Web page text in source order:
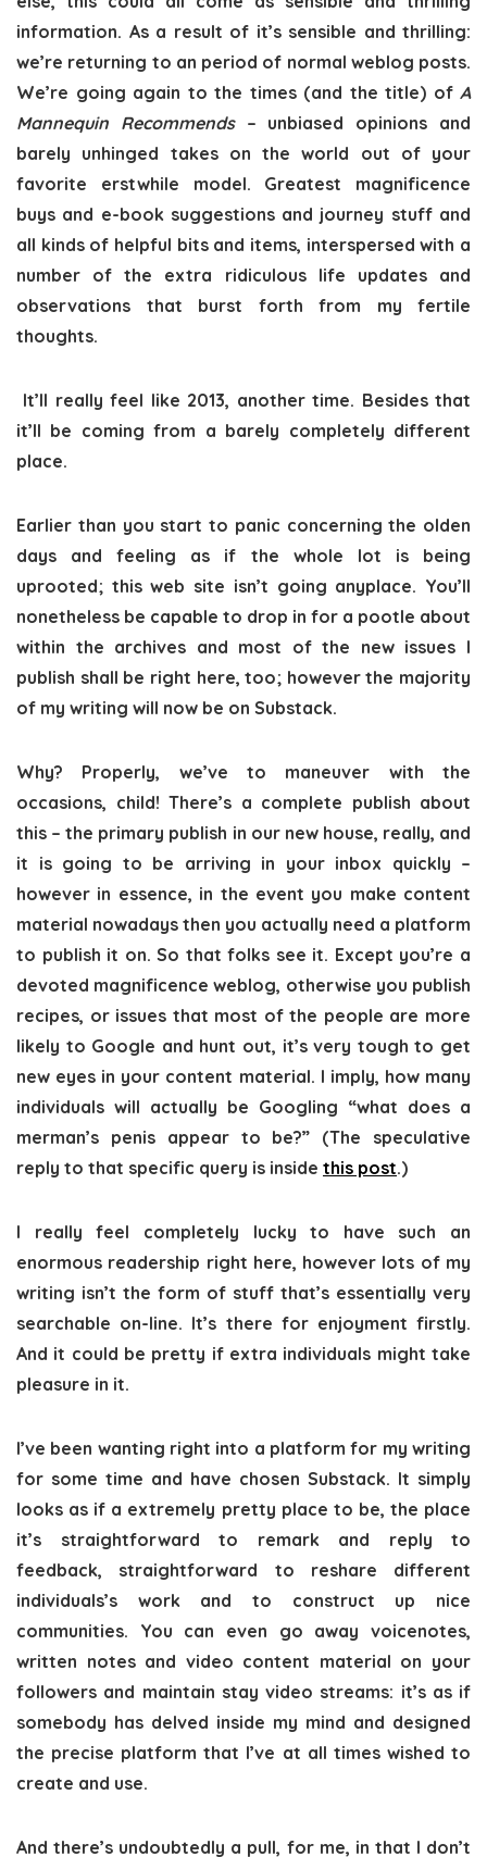
information. As a result of it’s sensible and thrilling:
we’re returning to an period of normal weblog posts.
We’re going again to the times (and the title) of A
Mannequin Recommends – unbiased opinions and
barely unhinged takes on the world out of your
favorite erstwhile model. Greatest magnificence
buys and e-book suggestions and journey stuff and
all kinds of helpful bits and items, interspersed with a
number of the extra ridiculous life updates and
observations that burst forth from my fertile
thoughts.
It’ll really feel like 2013, another time. Besides that
it’ll be coming from a barely completely different
place.
Earlier than you start to panic concerning the olden
days and feeling as if the whole lot is being
uprooted; this web site isn’t going anyplace. You’ll
nonetheless be capable to drop in for a pootle about
within the archives and most of the new issues I
publish shall be right here, too; however the majority
of my writing will now be on Substack.
Why? Properly, we’ve to maneuver with the
occasions, child! There’s a complete publish about
this – the primary publish in our new house, really, and
it is going to be arriving in your inbox quickly –
however in essence, in the event you make content
material nowadays then you actually need a platform
to publish it on. So that folks see it. Except you’re a
devoted magnificence weblog, otherwise you publish
recipes, or issues that most of the people are more
likely to Google and hunt out, it’s very tough to get
new eyes in your content material. I imply, how many
individuals will actually be Googling “what does a
merman’s penis appear to be?” (The speculative
reply to that specific query is inside this post.)
I really feel completely lucky to have such an
enormous readership right here, however lots of my
writing isn’t the form of stuff that’s essentially very
searchable on-line. It’s there for enjoyment firstly.
And it could be pretty if extra individuals might take
pleasure in it.
I’ve been wanting right into a platform for my writing
for some time and have chosen Substack. It simply
looks as if a extremely pretty place to be, the place
it’s straightforward to remark and reply to
feedback, straightforward to reshare different
individuals’s work and to construct up nice
communities. You can even go away voicenotes,
written notes and video content material on your
followers and maintain stay video streams: it’s as if
somebody has delved inside my mind and designed
the precise platform that I’ve at all times wished to
create and use.
And there’s undoubtedly a pull, for me, in that I don’t